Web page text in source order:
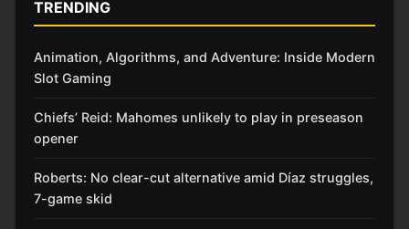
TRENDING
Animation, Algorithms, and Adventure: Inside Modern
Slot Gaming
Chiefs’ Reid: Mahomes unlikely to play in preseason
opener
Roberts: No clear-cut alternative amid Díaz struggles,
7-game skid